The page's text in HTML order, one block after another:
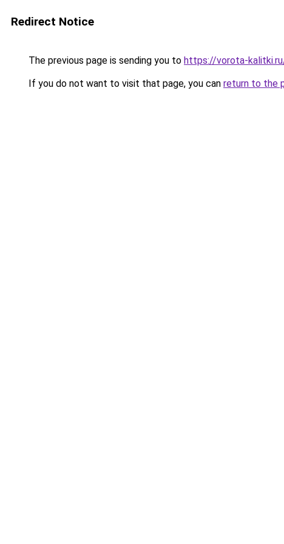
Redirect Notice
The previous page is sending you to https://vorota-
If you do not want to visit that page, you can return to the